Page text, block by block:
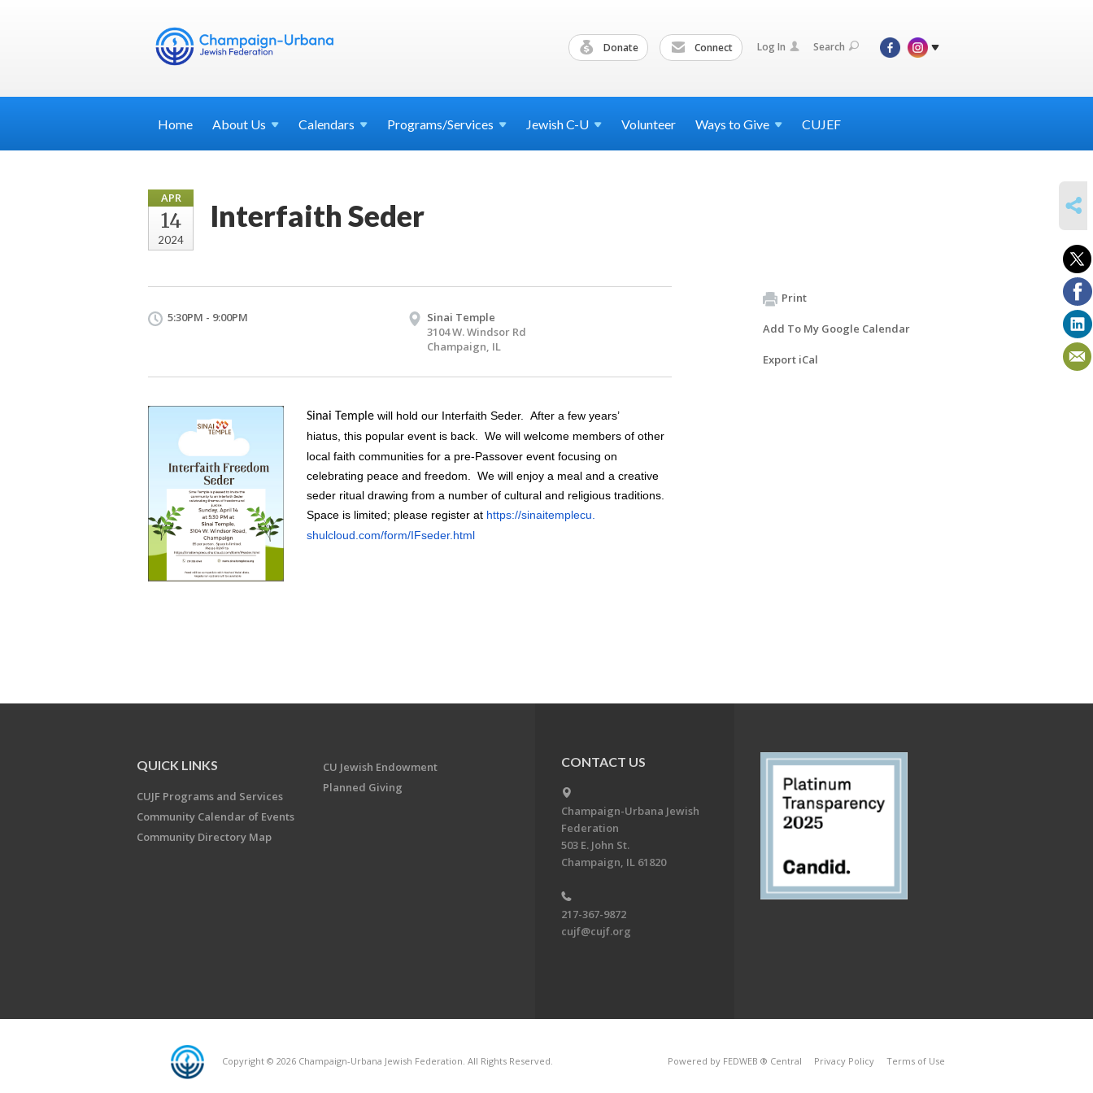
Donate Connect Log In Search
Home About Us Calendars Programs/Services JewishC-U Volunteer Ways to Give CUJEF
APR
14
2024
Interfaith Seder
5:30PM - 9:00PM
Sinai Temple
3104 W. Windsor Rd
Champaign, IL
Sinai Temple will hold our Interfaith Seder. After a few years’
hiatus, this popular event is back. We will welcome members of other
local faith communities for a pre-Passover event focusing on
celebrating peace and freedom. We will enjoy a meal and a creative
seder ritual drawing from a number of cultural and religious traditions.
Space is limited; please register at https://sinaitemplecu.
shulcloud.com/form/IFseder. html
Print
Add To My Google Calendar
Export iCal
QUICK LINKS
CUJF Programs and Services
Community Calendar of Events
Community Directory Map
CU Jewish Endowment
Planned Giving
CONTACT US
Champaign-Urbana Jewish
Federation
503 E. John St.
Champaign, IL 61820
217-367-9872
cujf@cujf.org
Copyright © 2026 Champaign-Urbana Jewish Federation. All Rights Reserved. Powered by FEDWEB ® Central Privacy Policy Terms of Use